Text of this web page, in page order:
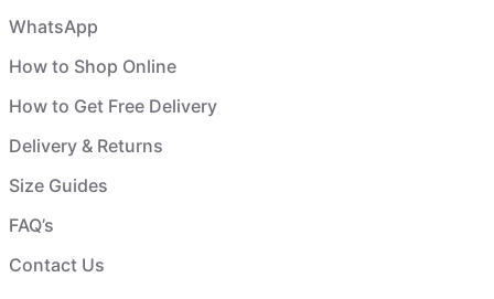
WhatsApp
How to Shop Online
How to Get Free Delivery
Delivery & Returns
Size Guides
FAQ’s
Contact Us